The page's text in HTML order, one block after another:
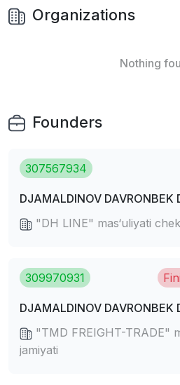
Organizations
Nothing
Founders
307567934
DJAMALDINOV DAVRONBEK
"DH LINE" mas‘uliyati
309970931
DJAMALDINOV DAVRONBEK
"TMD FREIGHT-TRADE"
jamiyati